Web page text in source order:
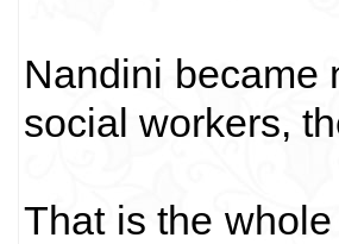
Nandini became
social workers,
That is the